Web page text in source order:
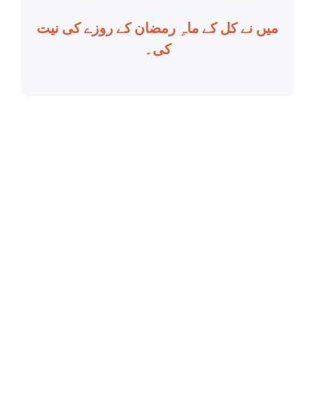
میں نے کل کے ماہِ رمضان کے روزے کی نیت
کی۔